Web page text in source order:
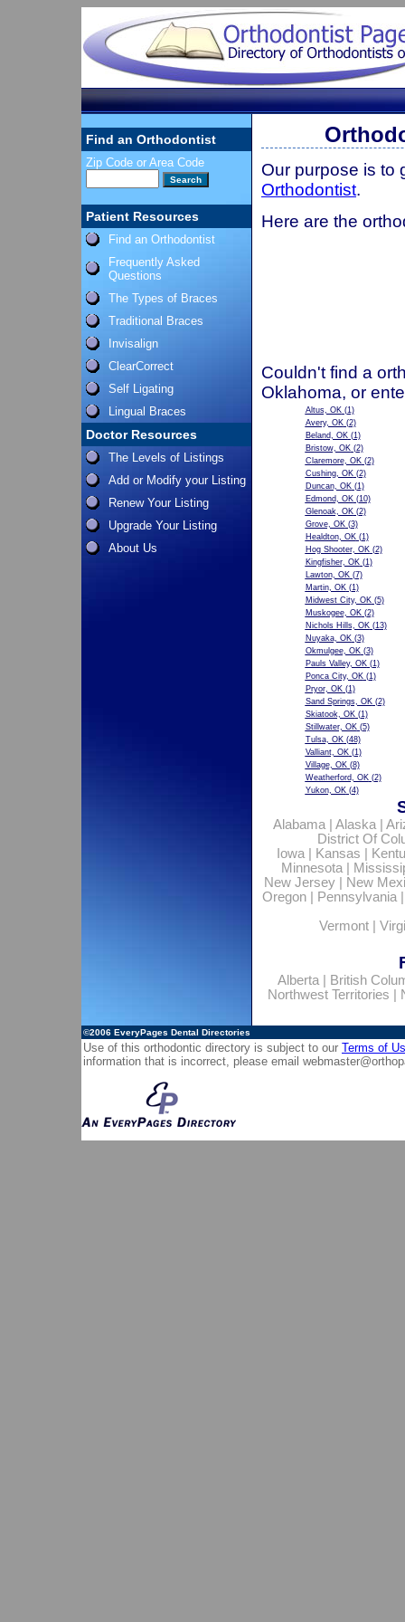
Find an Orthodontist
Zip Code or Area Code
Patient Resources
Find an Orthodontist
Frequently Asked
Questions
The Types of Braces
Traditional Braces
Invisalign
ClearCorrect
Self Ligating
Lingual Braces
Doctor Resources
The Levels of Listings
Add or Modify your Listing
Renew Your Listing
Upgrade Your Listing
About Us
Our purpose is to
Orthodontist.
Here are the
Couldn't find a
Oklahoma, or
Altus, OK(1)
Avery, OK(2)
Beland, OK(1)
Bristow, OK(2)
Claremore, OK(2)
Cushing, OK(2)
Duncan, OK(1)
Edmond, OK(10)
Glenoak, OK(2)
Grove, OK(3)
Healdton, OK(1)
Hog Shooter, OK(2)
Kingfisher, OK(1)
Lawton, OK(7)
Martin, OK(1)
Midwest City, OK(5)
Muskogee, OK(2)
Nichols Hills, OK(13)
Nuyaka, OK(3)
Okmulgee, OK(3)
Pauls Valley, OK(1)
Ponca City, OK(1)
Pryor, OK(1)
Sand Springs, OK(2)
Skiatook, OK(1)
Stillwater, OK(5)
Tulsa, OK(48)
Valliant, OK(1)
Village, OK(8)
Weatherford, OK(2)
Yukon, OK(4)
Alabama| Alaska|
District Of
Iowa| Kansas
Minnesota|
New Jersey
New
Oregon| Pennsylvania
Vermont
Alberta|
British
Northwest Territories
©2006 EveryPages Dental Directories
Use of this orthodontic directory is subject to our Terms of
information that is incorrect, please email